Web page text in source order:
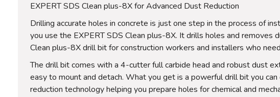
EXPERT SDS Clean plus-8X for Advanced Dust Reduction
Drilling accurate holes in concrete is just one step in the process of
you use the EXPERT SDS Clean plus-8X. It drills holes and removes
Clean plus-8X drill bit for construction workers and installers who
The drill bit comes with a 4-cutter full carbide head and robust dust
easy to mount and detach. What you get is a powerful drill bit you
reduction technology helping you prepare holes for chemical and